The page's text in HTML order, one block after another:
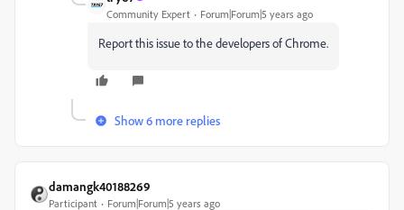
Community Expert Forum|Forum|5 years ago
Report this issue to the developers of Chrome.
Show 6 more replies
damangk40188269
Participant Forum|Forum|5 years ago